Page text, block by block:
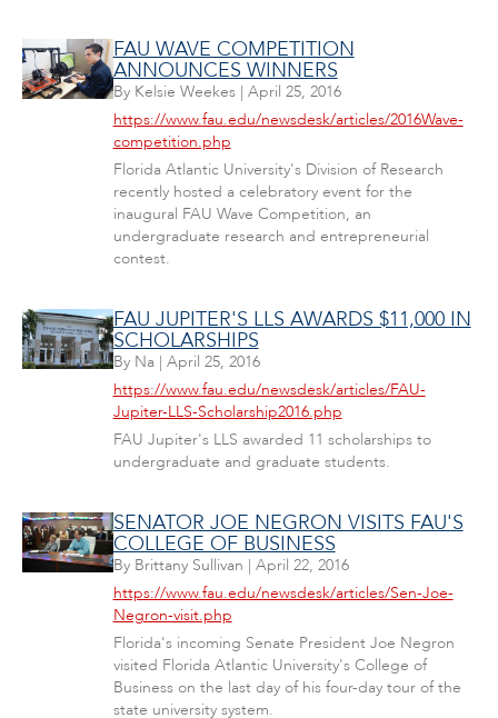
FAU WAVE COMPETITION
ANNOUNCES WINNERS
By Kelsie Weekes| April 25, 2016
https://www.fau.edu/newsdesk/articles/2016Wave-
competition.php
Florida Atlantic University's Division of Research
recently hosted a celebratory event for the
inaugural FAU Wave Competition, an
undergraduate research and entrepreneurial
contest.
FAU JUPITER'S LLS AWARDS $11,000 IN
SCHOLARSHIPS
By Na| April 25, 2016
https://www.fau.edu/newsdesk/articles/FAU-
Jupiter-LLS-Scholarship2016.php
FAU Jupiter's LLS awarded 11 scholarships to
undergraduate and graduate students.
SENATOR JOE NEGRON VISITS FAU'S
COLLEGE OF BUSINESS
By Brittany Sullivan | April 22, 2016
https://www.fau.edu/newsdesk/articles/Sen-Joe-
Negron-visit.php
Florida's incoming Senate President Joe Negron
visited Florida Atlantic University's College of
Business on the last day of his four-day tour of the
state university system.